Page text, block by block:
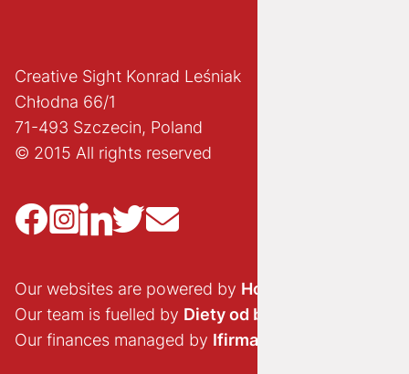
Creative Sight Konrad Leśniak
Chłodna 66/1
71-493 Szczecin, Poland
© 2015 All rights reserved
Our websites are powered by Hostido.pl
Our team is fuelled by Diety od brokuła
Our finances managed by Ifirma.pl